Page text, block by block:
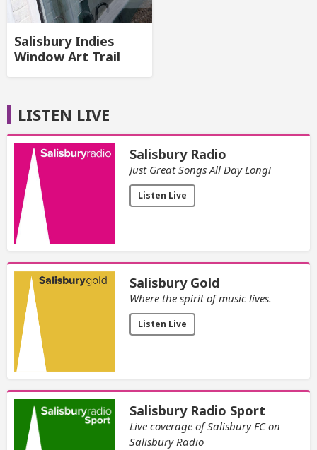
Salisbury Indies
Window Art Trail
LISTEN LIVE
Salisbury Radio
Just Great Songs All Day Long!
Listen Live
Salisbury Gold
Where the spirit of music lives.
Listen Live
Salisbury Radio Sport
Live coverage of Salisbury FC on
Salisbury Radio